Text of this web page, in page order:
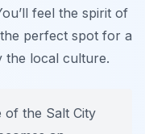
feel the spirit of
perfect spot for a
the local culture.
of the Salt City